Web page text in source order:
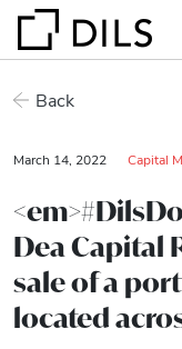
Back
March 14, 2022 Capital
Dea Capital
sale of a
located